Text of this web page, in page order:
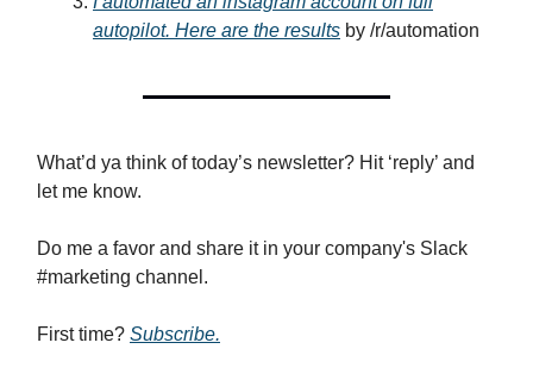
autopilot. Here are the results by /r/automation
What’d ya think of today’s newsletter? Hit ‘reply’ and
let me know.
Do me a favor and share it in your company's Slack
#marketing channel.
First time? Subscribe.